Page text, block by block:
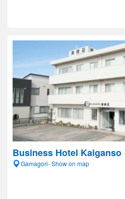
Business Hotel Kaiganso
Gamagori- Show on map